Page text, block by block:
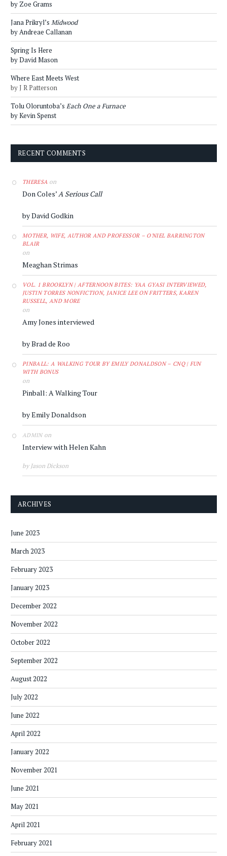
by Zoe Grams
Jana Prikryl’s Midwood
by Andreae Callanan
Spring Is Here
by David Mason
Where East Meets West
by J R Patterson
Tolu Oloruntoba’s Each One a Furnace
by Kevin Spenst
RECENT COMMENTS
THERESA on
Don Coles’A Serious Call
by David Godkin
MOTHER, WIFE, AUTHOR AND PROFESSOR – O'NIEL BARRINGTON
BLAIR
on
Meaghan Strimas
VOL. 1 BROOKLYN | AFTERNOON BITES: YAA GYASI INTERVIEWED,
JUSTIN TORRES NONFICTION, JANICE LEE ON FRITTERS, KAREN
RUSSELL, AND MORE
on
Amy Jones interviewed
by Brad de Roo
PINBALL: A WALKING TOUR BY EMILY DONALDSON – CNQ | FUN
WITH BONUS
on
Pinball: A Walking Tour
by Emily Donaldson
ADMINon
Interview with Helen Kahn
by Jason Dickson
ARCHIVES
June 2023
March 2023
February 2023
January 2023
December 2022
November 2022
October 2022
September 2022
August 2022
July 2022
June 2022
April 2022
January 2022
November 2021
June 2021
May 2021
April 2021
February 2021